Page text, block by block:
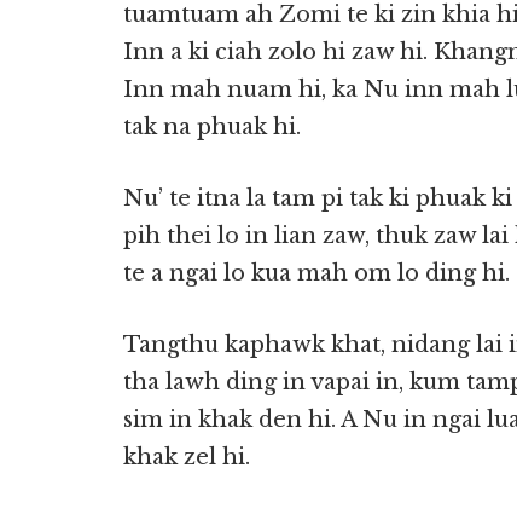
tuamtuam ah Zomi te ki zin khia
Inn a ki ciah zolo hi zaw hi.
Inn mah nuam hi, ka Nu inn mah
tak na phuak hi.
Nu’ te itna la tam pi tak ki phuak
pih thei lo in lian zaw, thuk zaw
te a ngai lo kua mah om lo ding hi.
Tangthu kaphawk khat, nidang lai
tha lawh ding in vapai in, kum
sim in khak den hi. A Nu in ngai
khak zel hi.